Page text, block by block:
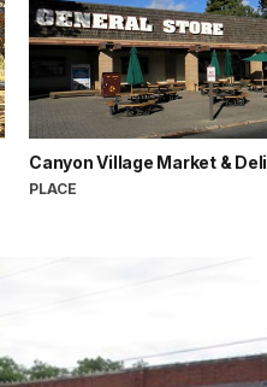
Canyon Village Market & Deli
PLACE